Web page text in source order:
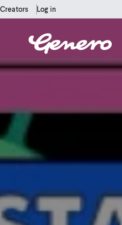
Creators Log in